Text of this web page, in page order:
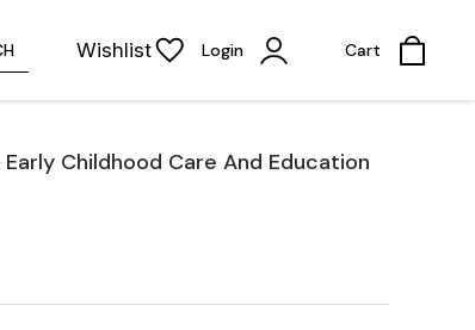
Wishlist Login Cart
Childhood Care And Education